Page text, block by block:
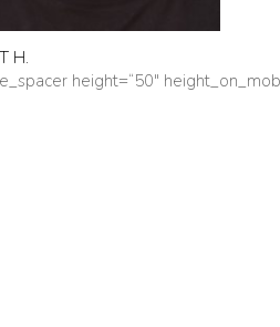
H.
height=“50″